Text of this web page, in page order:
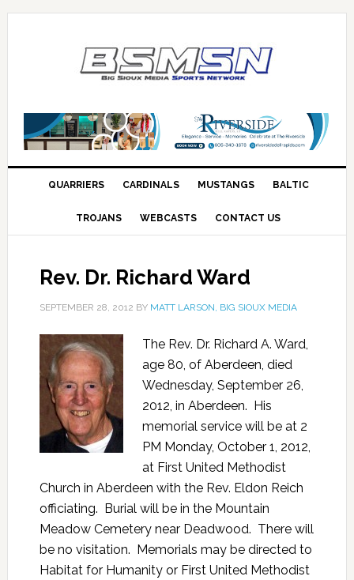
QUARRIERS CARDINALS MUSTANGS BALTIC
TROJANS WEBCASTS CONTACT US
Rev. Dr. Richard Ward
SEPTEMBER 28, 2012 BY MATT LARSON, BIG SIOUX MEDIA
The Rev. Dr. Richard A. Ward,
age 80, of Aberdeen, died
Wednesday, September 26,
2012, in Aberdeen. His
memorial service will be at 2
PM Monday, October 1, 2012,
at First United Methodist
Church in Aberdeen with the Rev. Eldon Reich
officiating. Burial will be in the Mountain
Meadow Cemetery near Deadwood. There will
be no visitation. Memorials may be directed to
Habitat for Humanity or First United Methodist